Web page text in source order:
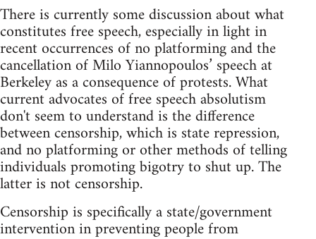
There is currently some discussion about what
constitutes free speech, especially in light in
recent occurrences of no platforming and the
cancellation of Milo Yiannopoulos’ speech at
Berkeley as a consequence of protests. What
current advocates of free speech absolutism
don't seem to understand is the difference
between censorship, which is state repression,
and no platforming or other methods of telling
individuals promoting bigotry to shut up. The
latter is not censorship.
Censorship is specifically a state/government
intervention in preventing people from